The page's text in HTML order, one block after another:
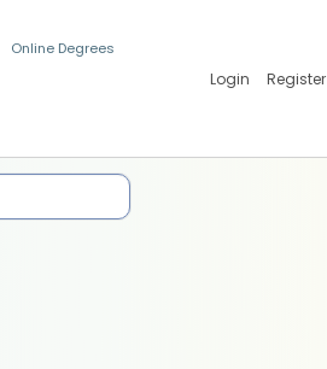
Online Degrees
Login Register